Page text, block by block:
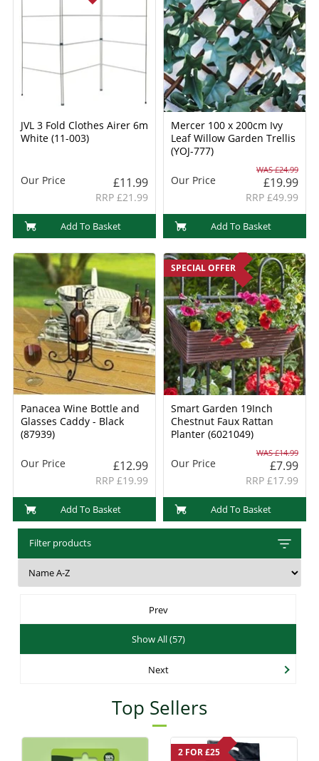
JVL 3 Fold Clothes Airer 6m
White (11-003)
Our Price £11.99
RRP £21.99
Add To Basket
Mercer 100 x 200cm Ivy
Leaf Willow Garden Trellis
(YOJ-777)
WAS £24.99
Our Price £19.99
RRP £49.99
Add To Basket
Panacea Wine Bottle and
Glasses Caddy - Black
(87939)
Our Price £12.99
RRP £19.99
Add To Basket
SPECIAL OFFER
Smart Garden 19Inch
Chestnut Faux Rattan
Planter (6021049)
WAS £14.99
Our Price £7.99
RRP £17.99
Add To Basket
Filter products
Prev
Show All (57)
Next
Top Sellers
2 FOR £25